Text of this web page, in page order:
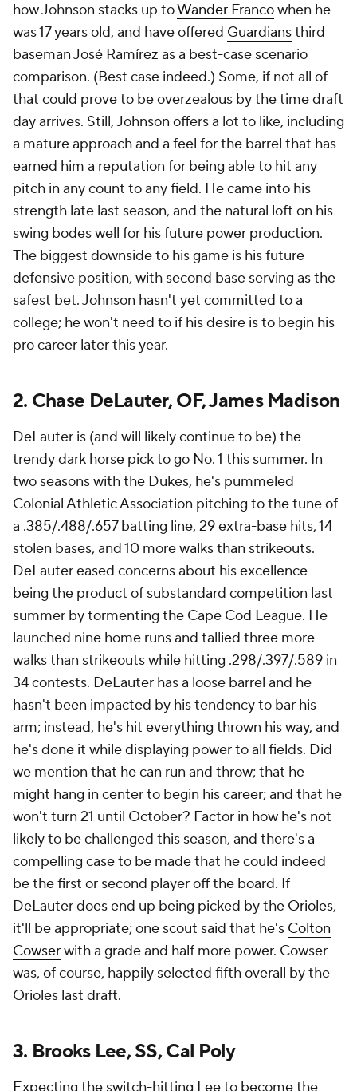
how Johnson stacks up toWander Francowhen he
was 17 years old, and have offered Guardiansthird
baseman José Ramírez as a best-case scenario
comparison. (Best case indeed.) Some, if not all of
that could prove to be overzealous by the time draft
day arrives. Still, Johnson offers a lot to like, including
a mature approach and a feel for the barrel that has
earned him a reputation for being able to hit any
pitch in any count to any field. He came into his
strength late last season, and the natural loft on his
swing bodes well for his future power production.
The biggest downside to his game is his future
defensive position, with second base serving as the
safest bet. Johnson hasn't yet committed to a
college; he won't need to if his desire is to begin his
pro career later this year.
2. Chase DeLauter, OF, James Madison
DeLauter is (and will likely continue to be) the
trendy dark horse pick to go No. 1 this summer. In
two seasons with the Dukes, he's pummeled
Colonial Athletic Association pitching to the tune of
a .385/.488/.657 batting line, 29 extra-base hits, 14
stolen bases, and 10 more walks than strikeouts.
DeLauter eased concerns about his excellence
being the product of substandard competition last
summer by tormenting the Cape Cod League. He
launched nine home runs and tallied three more
walks than strikeouts while hitting .298/.397/.589 in
34 contests. DeLauter has a loose barrel and he
hasn't been impacted by his tendency to bar his
arm; instead, he's hit everything thrown his way, and
he's done it while displaying power to all fields. Did
we mention that he can run and throw; that he
might hang in center to begin his career; and that he
won't turn 21 until October? Factor in how he's not
likely to be challenged this season, and there's a
compelling case to be made that he could indeed
be the first or second player off the board. If
DeLauter does end up being picked by the Orioles,
it'll be appropriate; one scout said that he's Colton
Cowserwith a grade and half more power. Cowser
was, of course, happily selected fifth overall by the
Orioles last draft.
3. Brooks Lee, SS, Cal Poly